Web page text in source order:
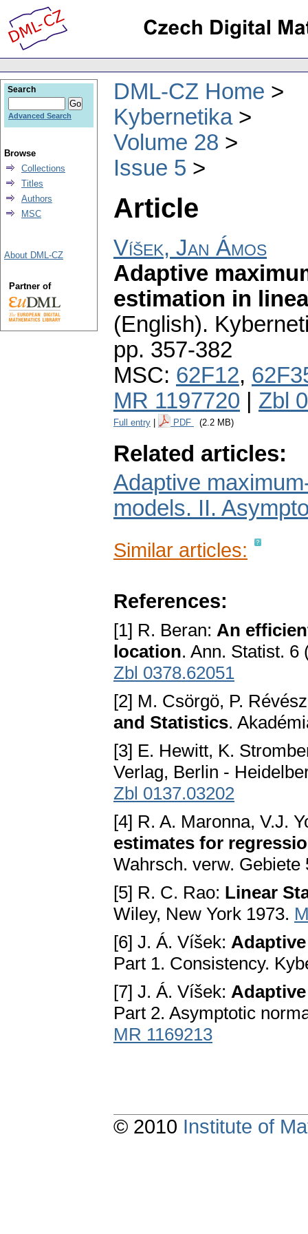
DML-CZ Home
Kybernetika
Volume 28
Issue 5
Article
Víšek, Jan Ámos
Adaptive
estimation in
(English).
pp. 357-382
MSC: 62F12,
MR 1197720
Zbl
Full entry PDF (2.2 MB)
Related articles:
Adaptive
models. II.
Similar articles:
References:
[1] R. Beran: An
location. Ann. Statist.
Zbl 0378.62051
[2] M. Csörgö, P.
and Statistics.
[3] E. Hewitt, K.
Verlag, Berlin -
Zbl 0137.03202
[4] R. A. Maronna, V.J.
estimates for
Wahrsch. verw.
[5] R. C. Rao: Linear
Wiley, New York 1973.
[6] J. Á. Víšek:
Part 1. Consistency.
[7] J. Á. Víšek:
Part 2. Asymptotic
MR 1169213
Search
Advanced Search
Browse
Collections
Titles
Authors
MSC
About DML-CZ
Partner of
© 2010 Institute of